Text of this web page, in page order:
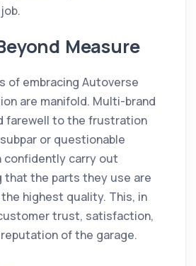
Measure
of embracing Autoverse
are manifold. Multi-brand
farewell to the frustration
or questionable
confidently carry out
that the parts they use are
highest quality. This, in
trust, satisfaction,
of the garage.